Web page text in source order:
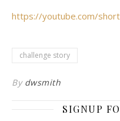
https://youtube.com/
challenge story
By dwsmith
SIGNUP